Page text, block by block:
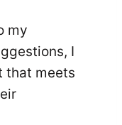
my
I
that meets